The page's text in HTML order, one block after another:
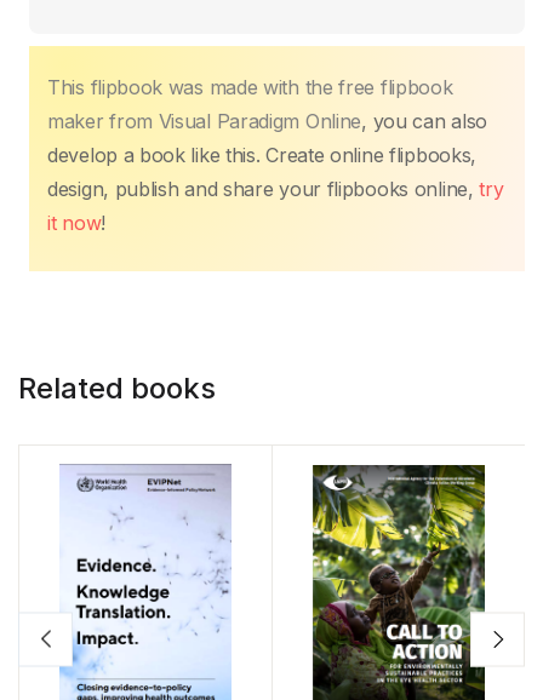
This flipbook was made with the free flipbook
maker from Visual Paradigm Online, you can also
develop a book like this. Create online flipbooks,
design, publish and share your flipbooks online,try
it now!
Related books